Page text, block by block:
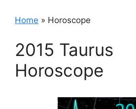
Home » Horoscope
2015 Taurus
Horoscope